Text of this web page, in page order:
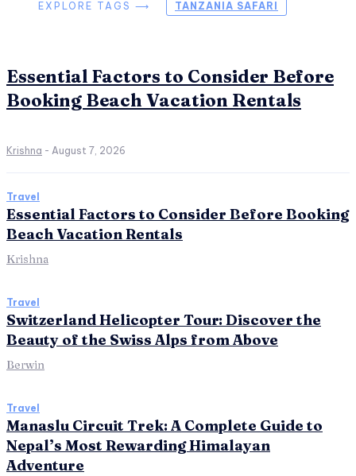
EXPLORE TAGS ⟶ TANZANIA SAFARI
Essential Factors to Consider Before
Booking Beach Vacation Rentals
Krishna - August 7, 2026
Travel
Essential Factors to Consider Before Booking
Beach Vacation Rentals
Krishna
Travel
Switzerland Helicopter Tour: Discover the
Beauty of the Swiss Alps from Above
Berwin
Travel
Manaslu Circuit Trek: A Complete Guide to
Nepal’s Most Rewarding Himalayan
Adventure